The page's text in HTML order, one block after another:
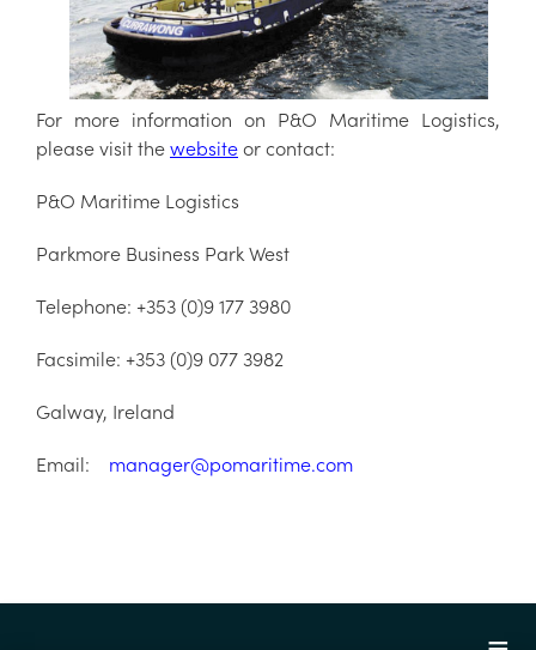
For more information on P&O Maritime Logistics,
please visit the website or contact:
P&O Maritime Logistics
Parkmore Business Park West
Telephone: +353 (0)9 177 3980
Facsimile: +353 (0)9 077 3982
Galway, Ireland
Email: manager@pomaritime.com